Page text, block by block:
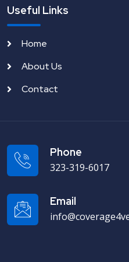
Useful Links
Home
About Us
Contact
Phone
323-319-6017
Email